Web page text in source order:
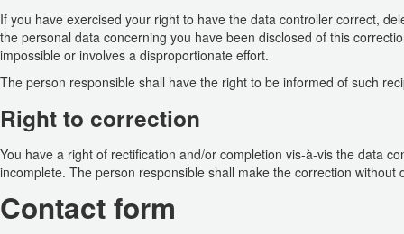
If you have exercised your right to have the data controller correct,
the personal data concerning you have been disclosed of this
impossible or involves a disproportionate effort.
The person responsible shall have the right to be informed of such
Right to correction
You have a right of rectification and/or completion vis-à-vis the data
incomplete. The person responsible shall make the correction without
Contact form